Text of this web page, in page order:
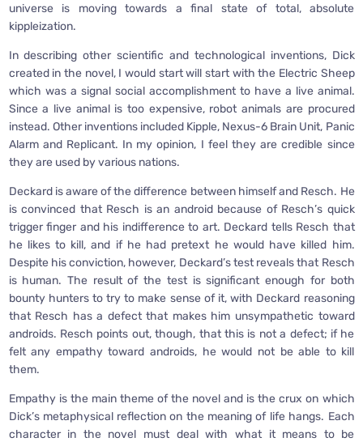
universe is moving towards a final state of total, absolute
kippleization.
In describing other scientific and technological inventions, Dick
created in the novel, I would start will start with the Electric Sheep
which was a signal social accomplishment to have a live animal.
Since a live animal is too expensive, robot animals are procured
instead. Other inventions included Kipple, Nexus-6 Brain Unit, Panic
Alarm and Replicant. In my opinion, I feel they are credible since
they are used by various nations.
Deckard is aware of the difference between himself and Resch. He
is convinced that Resch is an android because of Resch’s quick
trigger finger and his indifference to art. Deckard tells Resch that
he likes to kill, and if he had pretext he would have killed him.
Despite his conviction, however, Deckard’s test reveals that Resch
is human. The result of the test is significant enough for both
bounty hunters to try to make sense of it, with Deckard reasoning
that Resch has a defect that makes him unsympathetic toward
androids. Resch points out, though, that this is not a defect; if he
felt any empathy toward androids, he would not be able to kill
them.
Empathy is the main theme of the novel and is the crux on which
Dick’s metaphysical reflection on the meaning of life hangs. Each
character in the novel must deal with what it means to be